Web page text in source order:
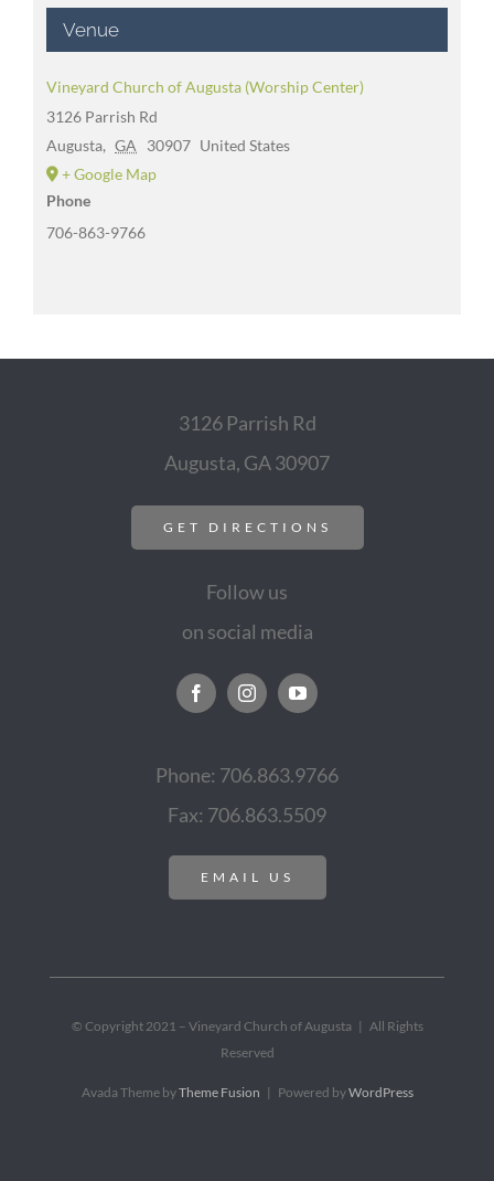
Venue
Vineyard Church of Augusta (Worship Center)
3126 Parrish Rd
Augusta, GA 30907 United States
+ Google Map
Phone
706-863-9766
3126 Parrish Rd
Augusta, GA 30907
GET DIRECTIONS
Follow us
on social media
Phone: 706.863.9766
Fax: 706.863.5509
EMAIL US
© Copyright 2021 – Vineyard Church of Augusta | All Rights
Reserved
Avada Theme byTheme Fusion | Powered byWordPress